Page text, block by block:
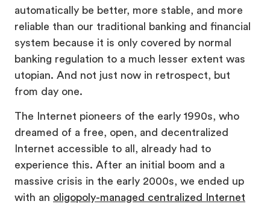
automatically be better, more stable, and more
reliable than our traditional banking and financial
system because it is only covered by normal
banking regulation to a much lesser extent was
utopian. And not just now in retrospect, but
from day one.
The Internet pioneers of the early 1990s, who
dreamed of a free, open, and decentralized
Internet accessible to all, already had to
experience this. After an initial boom and a
massive crisis in the early 2000s, we ended up
with an oligopoly-managed centralized Internet